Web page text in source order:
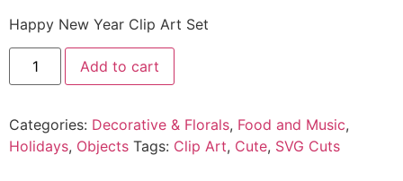
Happy New Year Clip Art Set
Add to cart
Categories: Decorative & Florals, Food and Music,
Holidays, Objects Tags: Clip Art, Cute, SVG Cuts